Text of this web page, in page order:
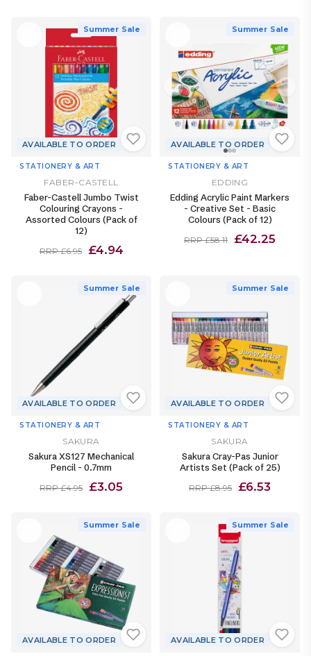
Summer Sale
AVAILABLE TO ORDER
STATIONERY & ART
FABER-CASTELL
Faber-Castell Jumbo Twist
Colouring Crayons -
Assorted Colours (Pack of
12)
RRP £6.95 £4.94
Summer Sale
AVAILABLE TO ORDER
STATIONERY & ART
EDDING
Edding Acrylic Paint Markers
- Creative Set - Basic
Colours (Pack of 12)
RRP £58.11 £42.25
Summer Sale
AVAILABLE TO ORDER
STATIONERY & ART
SAKURA
Sakura XS127 Mechanical
Pencil - 0.7mm
RRP £4.95 £3.05
Summer Sale
AVAILABLE TO ORDER
STATIONERY & ART
SAKURA
Sakura Cray-Pas Junior
Artists Set (Pack of 25)
RRP £8.95 £6.53
Summer Sale
AVAILABLE TO ORDER
Summer Sale
AVAILABLE TO ORDER